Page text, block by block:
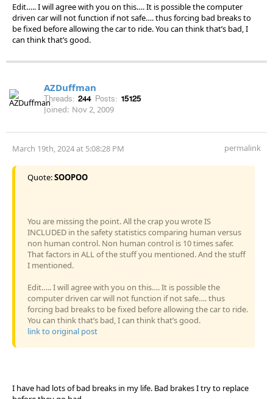
Edit….. I will agree with you on this…. It is possible the computer
driven car will not function if not safe…. thus forcing bad breaks to
be fixed before allowing the car to ride. You can think that’s bad, I
can think that’s good.
AZDuffman
Threads: 244 Posts: 15125
Joined: Nov 2, 2009
March 19th, 2024 at 5:08:28 PM permalink
Quote:SOOPOO
You are missing the point. All the crap you wrote IS
INCLUDED in the safety statistics comparing human versus
non human control. Non human control is 10 times safer.
That factors in ALL of the stuff you mentioned. And the stuff
I mentioned.
Edit….. I will agree with you on this…. It is possible the
computer driven car will not function if not safe…. thus
forcing bad breaks to be fixed before allowing the car to ride.
You can think that’s bad, I can think that’s good.
link to original post
I have had lots of bad breaks in my life. Bad brakes I try to replace